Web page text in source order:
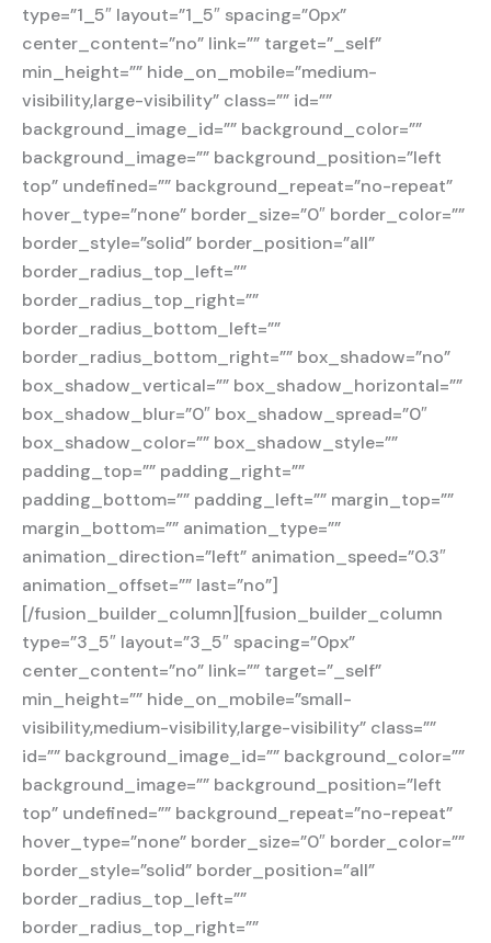
type=”1_5″ layout=”1_5″ spacing=”0px”
center_content=”no” link=”” target=”_self”
min_height=”” hide_on_mobile=”medium-
visibility,large-visibility” class=”” id=””
background_image_id=”” background_color=””
background_image=”” background_position=”left
top” undefined=”” background_repeat=”no-repeat”
hover_type=”none” border_size=”0″ border_color=””
border_style=”solid” border_position=”all”
border_radius_top_left=””
border_radius_top_right=””
border_radius_bottom_left=””
border_radius_bottom_right=”” box_shadow=”no”
box_shadow_vertical=”” box_shadow_horizontal=””
box_shadow_blur=”0″ box_shadow_spread=”0″
box_shadow_color=”” box_shadow_style=””
padding_top=”” padding_right=””
padding_bottom=”” padding_left=”” margin_top=””
margin_bottom=”” animation_type=””
animation_direction=”left” animation_speed=”0.3″
animation_offset=”” last=”no”]
[/fusion_builder_column][fusion_builder_column
type=”3_5″ layout=”3_5″ spacing=”0px”
center_content=”no” link=”” target=”_self”
min_height=”” hide_on_mobile=”small-
visibility,medium-visibility,large-visibility” class=””
id=”” background_image_id=”” background_color=””
background_image=”” background_position=”left
top” undefined=”” background_repeat=”no-repeat”
hover_type=”none” border_size=”0″ border_color=””
border_style=”solid” border_position=”all”
border_radius_top_left=””
border_radius_top_right=””